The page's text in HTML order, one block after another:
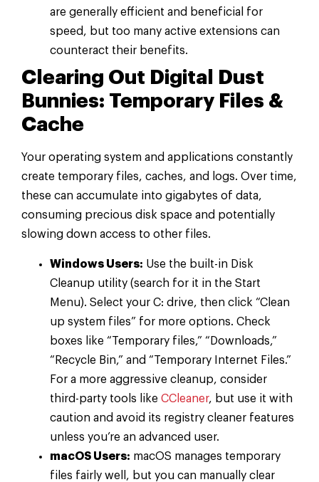
are generally efficient and beneficial for
speed, but too many active extensions can
counteract their benefits.
Clearing Out Digital Dust
Bunnies: Temporary Files &
Cache
Your operating system and applications constantly
create temporary files, caches, and logs. Over time,
these can accumulate into gigabytes of data,
consuming precious disk space and potentially
slowing down access to other files.
Windows Users: Use the built-in Disk
Cleanup utility (search for it in the Start
Menu). Select your C: drive, then click “Clean
up system files” for more options. Check
boxes like “Temporary files,” “Downloads,”
“Recycle Bin,” and “Temporary Internet Files.”
For a more aggressive cleanup, consider
third-party tools like CCleaner, but use it with
caution and avoid its registry cleaner features
unless you’re an advanced user.
macOS Users: macOS manages temporary
files fairly well, but you can manually clear